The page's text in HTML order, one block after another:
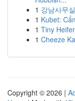
1 강남사무
1 Kubet:
1 Tiny
1 Cheeze
Copyright © 2026 |